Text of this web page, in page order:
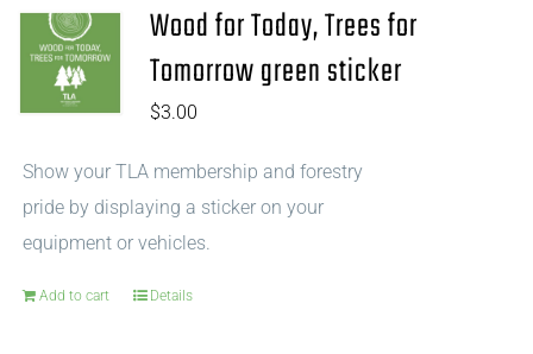
Wood for Today, Trees for
Tomorrow green sticker
$3.00
Show your TLA membership and forestry
pride by displaying a sticker on your
equipment or vehicles.
Add to cart Details